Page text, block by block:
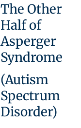
The Other
Half of
Asperger
Syndrome
(Autism
Spectrum
Disorder)